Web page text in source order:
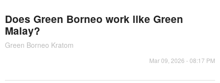
Does Green Borneo work like Green
Malay?
Green Borneo Kratom
Mar 09, 2026 - 08:17 PM